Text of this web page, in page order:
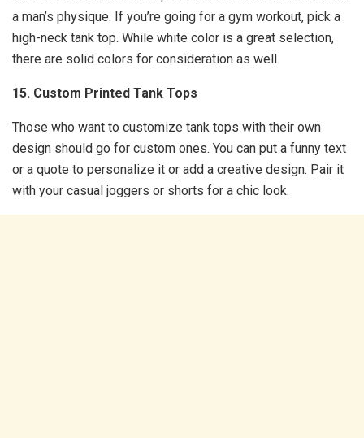
a man’s physique. If you’re going for a gym workout, pick a
high-neck tank top. While white color is a great selection,
there are solid colors for consideration as well.
15. Custom Printed Tank Tops
Those who want to customize tank tops with their own
design should go for custom ones. You can put a funny text
or a quote to personalize it or add a creative design. Pair it
with your casual joggers or shorts for a chic look.